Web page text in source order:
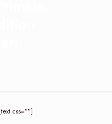
css=””]